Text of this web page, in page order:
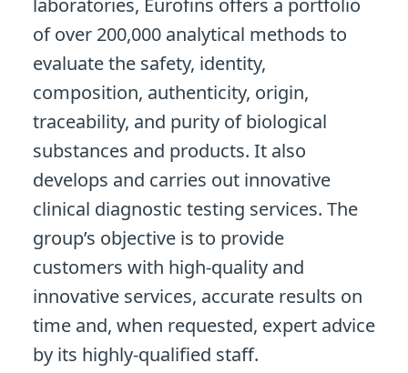
of over 200,000 analytical methods to
evaluate the safety, identity,
composition, authenticity, origin,
traceability, and purity of biological
substances and products. It also
develops and carries out innovative
clinical diagnostic testing services. The
group’s objective is to provide
customers with high-quality and
innovative services, accurate results on
time and, when requested, expert advice
by its highly-qualified staff.